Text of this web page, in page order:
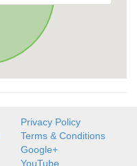
Privacy Policy
Terms & Conditions
Google+
YouTube